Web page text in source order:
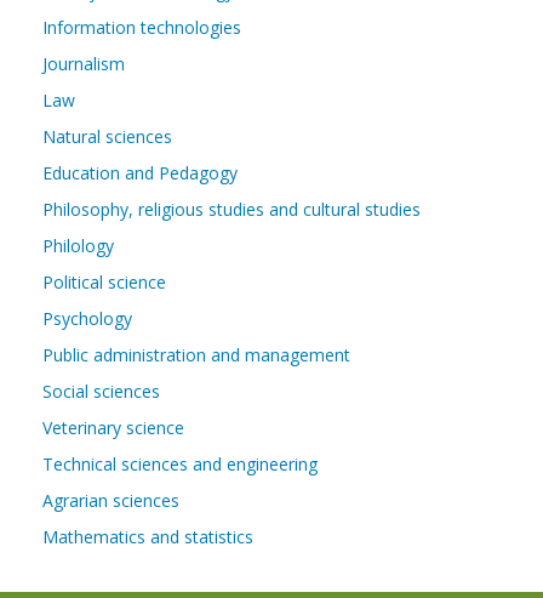
Information technologies
Journalism
Law
Natural sciences
Education and Pedagogy
Philosophy, religious studies and cultural studies
Philology
Political science
Psychology
Public administration and management
Social sciences
Veterinary science
Technical sciences and engineering
Agrarian sciences
Mathematics and statistics